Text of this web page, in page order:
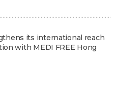
its international reach
with MEDI FREE Hong